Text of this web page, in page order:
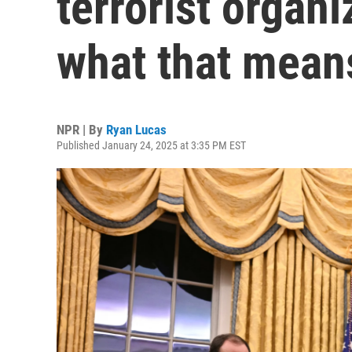
what that
NPR | By Ryan Lucas
Published January 24, 2025 at 3:35 PM EST